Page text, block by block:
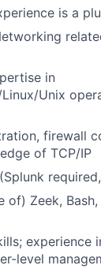
is a
in
Unix
firewall
of TCP/IP
of) Zeek, Bash,
experience
level